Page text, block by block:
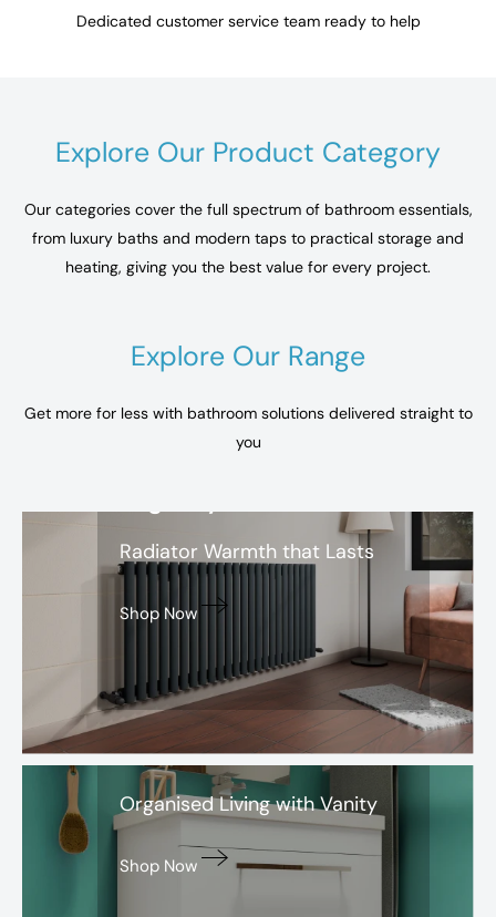
Dedicated customer service team ready to help
Explore Our Product Category
Our categories cover the full spectrum of bathroom essentials,
from luxury baths and modern taps to practical storage and
heating, giving you the best value for every project.
Explore Our Range
Get more for less with bathroom solutions delivered straight to
you
Radiator Warmth that Lasts
Shop Now
Avon
Organised Living with Vanity
Shop Now